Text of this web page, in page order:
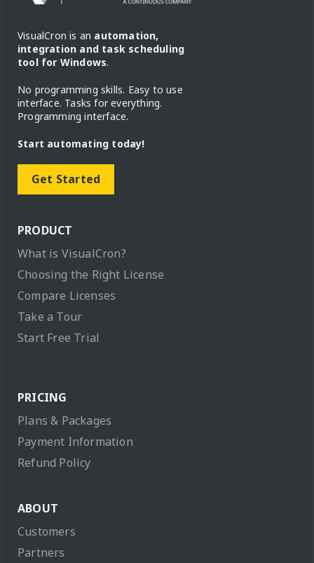
VisualCron is an automation,
integration and task scheduling
tool for Windows.
No programming skills. Easy to use
interface. Tasks for everything.
Programming interface.
Start automating today!
Get Started
PRODUCT
What is VisualCron?
Choosing the Right License
Compare Licenses
Take a Tour
Start Free Trial
PRICING
Plans & Packages
Payment Information
Refund Policy
ABOUT
Customers
Partners